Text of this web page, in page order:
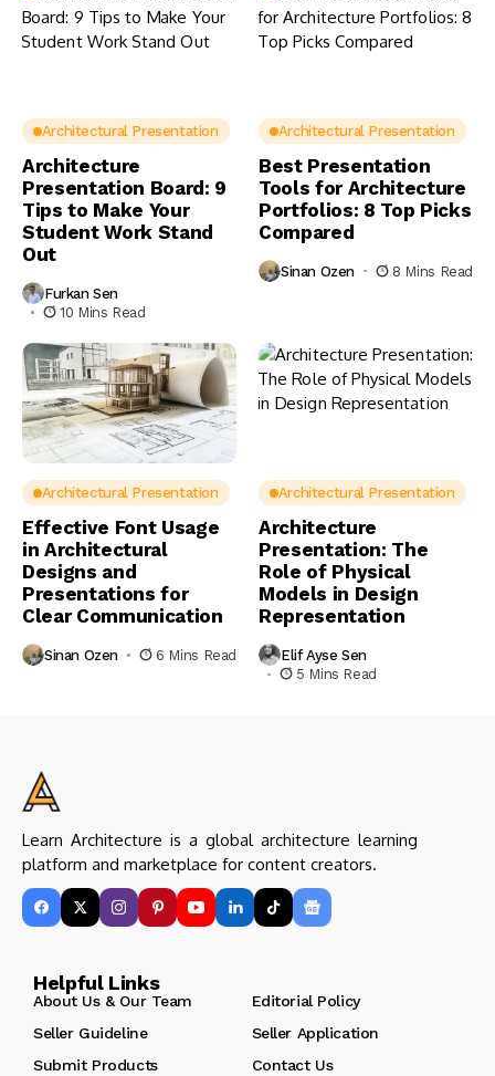
Architectural Presentation
Architecture
Presentation Board: 9
Tips to Make Your
Student Work Stand
Out
Furkan Sen
10 Mins Read
Architectural Presentation
Best Presentation
Tools for Architecture
Portfolios: 8 Top Picks
Compared
Sinan Ozen 8 Mins Read
Architectural Presentation
Effective Font Usage
in Architectural
Designs and
Presentations for
Clear Communication
Sinan Ozen 6 Mins Read
Architectural Presentation
Architecture
Presentation: The
Role of Physical
Models in Design
Representation
Elif Ayse Sen
5 Mins Read
Learn Architecture is a global architecture learning
platform and marketplace for content creators.
Helpful Links
About Us & Our Team
Editorial Policy
Seller Guideline
Seller Application
Submit Products
Contact Us